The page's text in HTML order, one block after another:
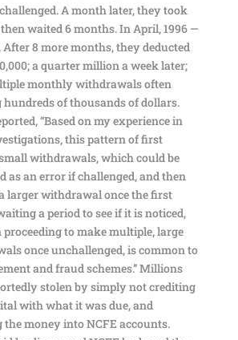
A month later, they took
then waited 6 months. In April, 1996 —
After 8 more months, they deducted
a quarter million a week later;
monthly withdrawals often
hundreds of thousands of dollars.
“Based on my experience in
this pattern of first
withdrawals, which could be
as an error if challenged, and then
larger withdrawal once the first
a period to see if it is noticed,
proceeding to make multiple, large
once unchallenged, is common to
and fraud schemes.” Millions
stolen by simply not crediting
with what it was due, and
money into NCFE accounts.